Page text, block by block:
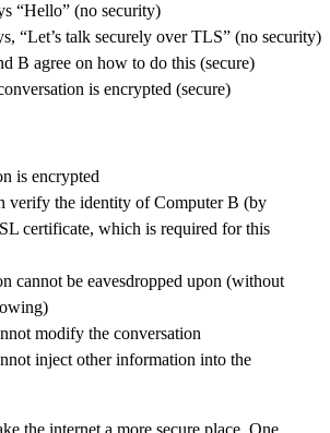
“Hello” (no security)
“Let’s talk securely over TLS” (no security)
B agree on how to do this (secure)
is encrypted (secure)
is encrypted
verify the identity of Computer B (by
certificate, which is required for this
cannot be eavesdropped upon (without
modify the conversation
inject other information into the